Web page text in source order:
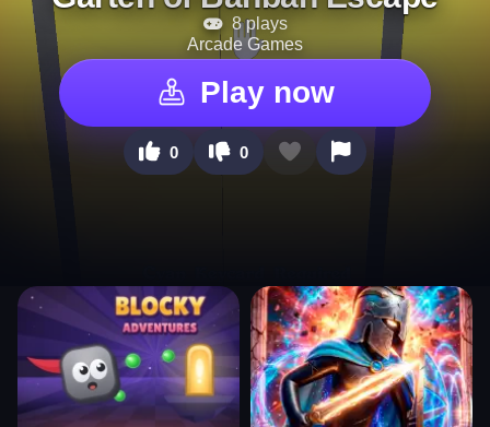
8 plays
Arcade Games
Play now
0 0